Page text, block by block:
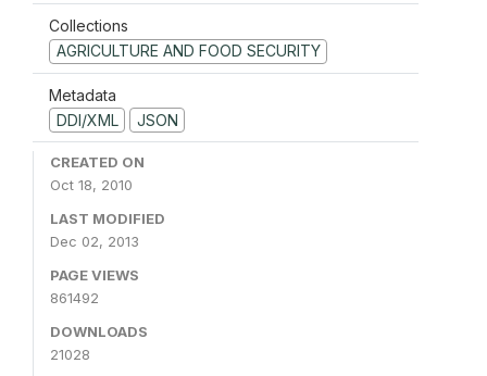
Collections
AGRICULTURE AND FOOD SECURITY
Metadata
DDI/XML
JSON
CREATED ON
Oct 18, 2010
LAST MODIFIED
Dec 02, 2013
PAGE VIEWS
861492
DOWNLOADS
21028